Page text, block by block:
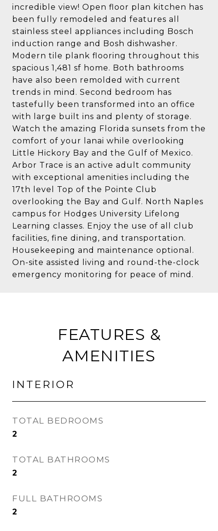
incredible view! Open floor plan kitchen has
been fully remodeled and features all
stainless steel appliances including Bosch
induction range and Bosh dishwasher.
Modern tile plank flooring throughout this
spacious 1,481 sf home. Both bathrooms
have also been remolded with current
trends in mind. Second bedroom has
tastefully been transformed into an office
with large built ins and plenty of storage.
Watch the amazing Florida sunsets from the
comfort of your lanai while overlooking
Little Hickory Bay and the Gulf of Mexico.
Arbor Trace is an active adult community
with exceptional amenities including the
17th level Top of the Pointe Club
overlooking the Bay and Gulf. North Naples
campus for Hodges University Lifelong
Learning classes. Enjoy the use of all club
facilities, fine dining, and transportation.
Housekeeping and maintenance optional.
On-site assisted living and round-the-clock
emergency monitoring for peace of mind.
FEATURES &
AMENITIES
INTERIOR
TOTAL BEDROOMS
2
TOTAL BATHROOMS
2
FULL BATHROOMS
2